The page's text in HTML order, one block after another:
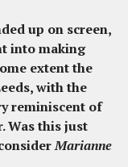
up on screen,
into making
extent the
with the
reminiscent of
Was this just
Marianne